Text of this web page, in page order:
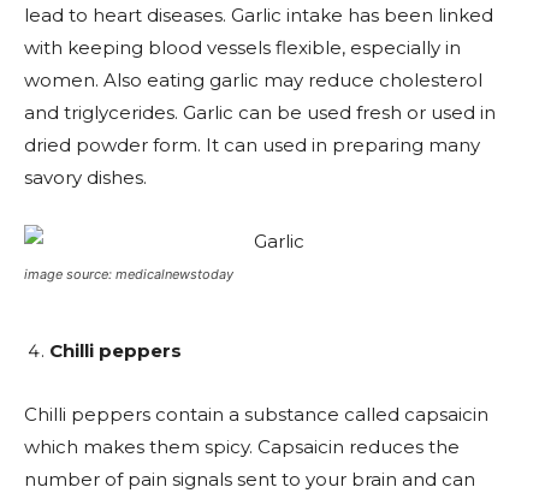
lead to heart diseases. Garlic intake has been linked
with keeping blood vessels flexible, especially in
women. Also eating garlic may reduce cholesterol
and triglycerides. Garlic can be used fresh or used in
dried powder form. It can used in preparing many
savory dishes.
image source: medicalnewstoday
Chilli peppers
Chilli peppers contain a substance called capsaicin
which makes them spicy. Capsaicin reduces the
number of pain signals sent to your brain and can